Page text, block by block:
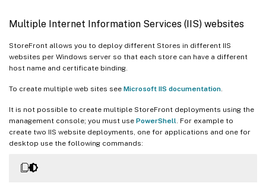
Multiple Internet Information Services (IIS) websites
StoreFront allows you to deploy different Stores in different IIS
websites per Windows server so that each store can have a different
host name and certificate binding.
To create multiple web sites see Microsoft IIS documentation
It is not possible to create multiple StoreFront deployments using the
management console; you must use PowerShell . For example to
create two IIS website deployments, one for applications and one for
desktop use the following commands: